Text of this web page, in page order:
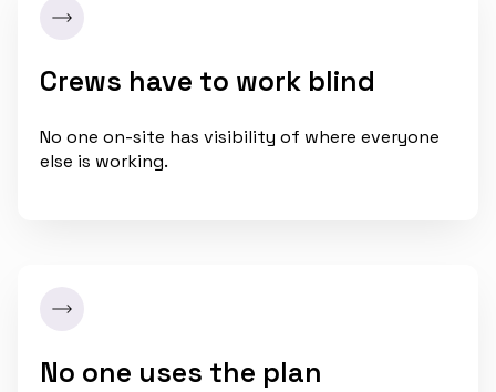
Crews have to work blind
No one on-site has visibility of where everyone
else is working.
No one uses the plan